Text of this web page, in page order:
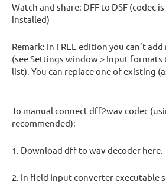
Watch and share: DFF to DSF (codec
installed)
Remark: In FREE edition you can’t
(see Settings window > Input
list). You can replace one of existing
To manual connect dff2wav codec
recommended):
1. Download dff to wav decoder here.
2. In field Input converter executable